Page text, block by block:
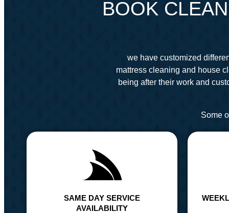
BOOK
we have customized
mattress cleaning and house
being after their work and
Some
SAME DAY SERVICE
AVAILABILITY